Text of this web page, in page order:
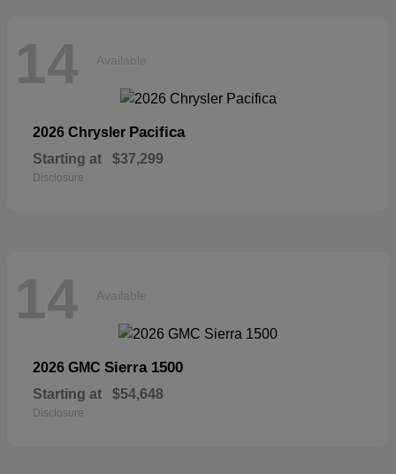
14 Available
2026 Chrysler Pacifica
Starting at $37,299
Disclosure
14 Available
2026 GMC Sierra 1500
Starting at $54,648
Disclosure